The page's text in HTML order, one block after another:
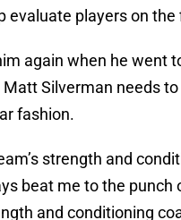
evaluate players on the
again when he went
Silverman needs to
fashion.
strength and
beat me to the punch
and conditioning